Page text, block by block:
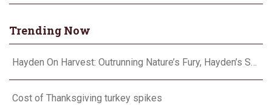
Trending Now
Hayden On Harvest: Outrunning Nature’s Fury, Hayden’s Supercell Showdown in Texas
Cost of Thanksgiving turkey spikes